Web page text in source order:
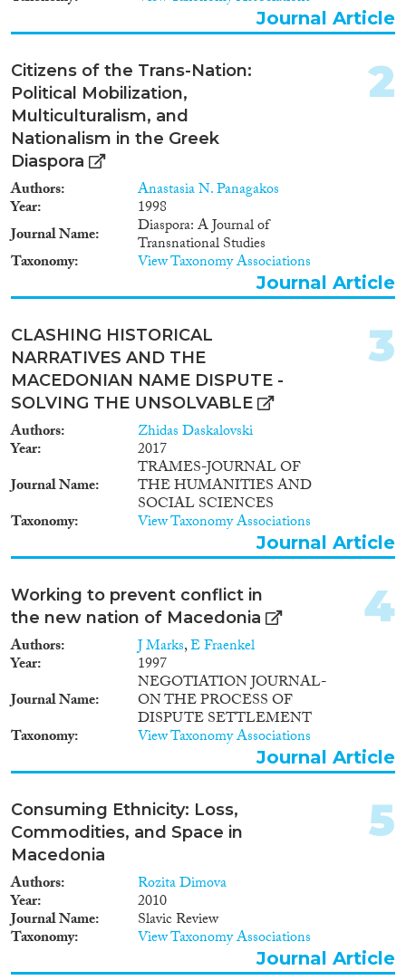
Journal Article
Citizens of the Trans-Nation:
Political Mobilization,
Multiculturalism, and
Nationalism in the Greek
Diaspora
Authors Anastasia N. Panagakos
Year
1998
Journal Name
Diaspora: A Journal of
Transnational Studies
Taxonomy View Taxonomy Associations
2
Journal Article
CLASHING HISTORICAL
NARRATIVES AND THE
MACEDONIAN NAME DISPUTE -
SOLVING THE UNSOLVABLE
Authors Zhidas Daskalovski
Year
2017
Journal Name
TRAMES-JOURNAL OF
THE HUMANITIES AND
SOCIAL SCIENCES
Taxonomy View Taxonomy Associations
3
Journal Article
Working to prevent conflict in
the new nation of Macedonia
Authors J Marks,E Fraenkel
Year
1997
Journal Name
NEGOTIATION JOURNAL-
ON THE PROCESS OF
DISPUTE SETTLEMENT
Taxonomy View Taxonomy Associations
4
Journal Article
Consuming Ethnicity: Loss,
Commodities, and Space in
Macedonia
Authors Rozita Dimova
Year 2010
Journal Name Slavic Review
Taxonomy View Taxonomy Associations
5
Journal Article
Data Set(39)
Year
2024(1)
2023(5)
2022(5)
2021
2019(7)
2018(10)
2016(8)
2015(9)
2014(8)
2013(7)
2012(5)
2011
2010
2008(1)
2007(4)
2005
2004(2)
2003
(1)
2001(1)
2000(2)
1998
1996(3)
1993(1)
1989(1)
Migration Processes
Migration Consequences...
Migration Governance
Cross-Cutting Topics...
Methods
Geographies